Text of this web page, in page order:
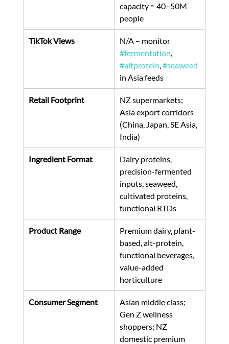
capacity ≈ 40–50M
people
TikTok Views
N/A – monitor
#fermentation,
#altprotein, #seaweed
in Asia feeds
Retail Footprint
NZ supermarkets;
Asia export corridors
(China, Japan, SE Asia,
India)
Ingredient Format
Dairy proteins,
precision-fermented
inputs, seaweed,
cultivated proteins,
functional RTDs
Product Range
Premium dairy, plant-
based, alt-protein,
functional beverages,
value-added
horticulture
Consumer Segment
Asian middle class;
Gen Z wellness
shoppers; NZ
domestic premium